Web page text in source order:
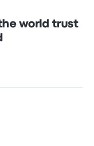
world trust